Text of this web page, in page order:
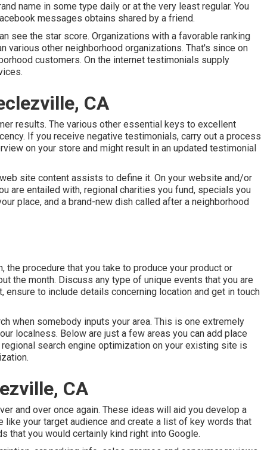
name in some type daily or at the very least regular. You
messages obtains shared by a friend.
see the star score. Organizations with a favorable ranking
other neighborhood organizations. That's since on
customers. On the internet testimonials supply
CA
results. The various other essential keys to excellent
If you receive negative testimonials, carry out a process
on your store and might result in an updated testimonial
site content assists to define it. On your website and/or
are entailed with, regional charities you fund, specials you
place, and a brand-new dish called after a neighborhood
the procedure that you take to produce your product or
the month. Discuss any type of unique events that you are
to include details concerning location and get in touch
when somebody inputs your area. This is one extremely
localness. Below are just a few areas you can add place
search engine optimization on your existing site is
CA
and over once again. These ideas will aid you develop a
your target audience and create a list of key words that
that you would certainly kind right into Google.